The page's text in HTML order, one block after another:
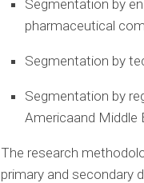
Segmentation by
pharmaceutical
Segmentation by
Segmentation by
Americaand Middle
The research
primary and secondary